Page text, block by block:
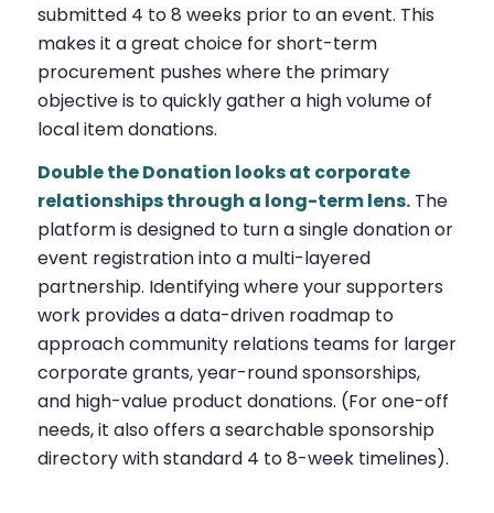
submitted 4 to 8 weeks prior to an event. This
makes it a great choice for short-term
procurement pushes where the primary
objective is to quickly gather a high volume of
local item donations.
Double the Donation looks at corporate
relationships through a long-term lens.The
platform is designed to turn a single donation or
event registration into a multi-layered
partnership. Identifying where your supporters
work provides a data-driven roadmap to
approach community relations teams for larger
corporate grants, year-round sponsorships,
and high-value product donations. (For one-off
needs, it also offers a searchable sponsorship
directory with standard 4 to 8-week timelines).